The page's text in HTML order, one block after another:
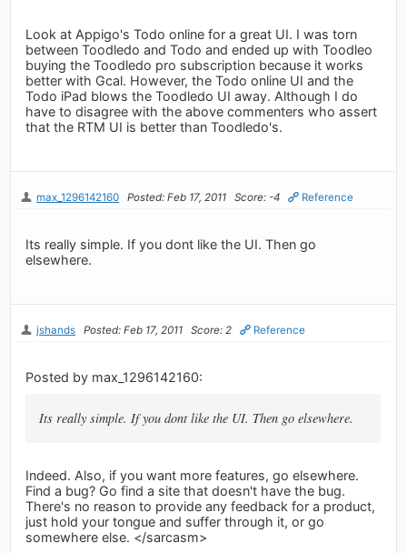
Look at Appigo's Todo online for a great UI. I was torn
between Toodledo and Todo and ended up with Toodleo
buying the Toodledo pro subscription because it works
better with Gcal. However, the Todo online UI and the
Todo iPad blows the Toodledo UI away. Although I do
have to disagree with the above commenters who assert
that the RTM UI is better than Toodledo's.
max_1296142160 Posted: Feb 17, 2011 Score: -4 Reference
Its really simple. If you dont like the UI. Then go
elsewhere.
jshands Posted: Feb 17, 2011 Score: 2 Reference
Posted by max_1296142160:
Its really simple. If you dont like the UI. Then go elsewhere.
Indeed. Also, if you want more features, go elsewhere.
Find a bug? Go find a site that doesn't have the bug.
There's no reason to provide any feedback for a product,
just hold your tongue and suffer through it, or go
somewhere else. </sarcasm>